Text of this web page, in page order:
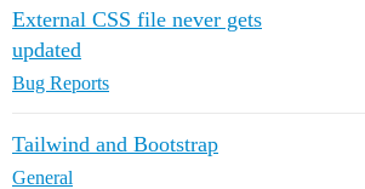
External CSS file never gets
updated
Bug Reports
Tailwind and Bootstrap
General